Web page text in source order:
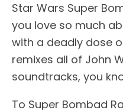
Star Wars Super
you love so much
with a deadly dose
remixes all of John
soundtracks, you
To Super Bombad